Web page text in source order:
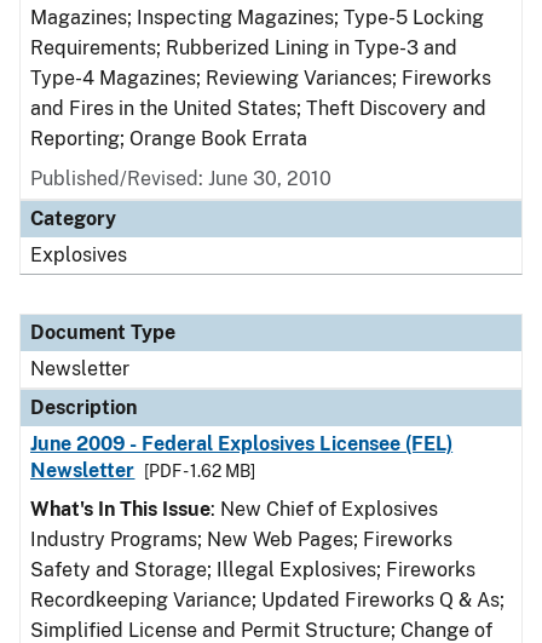
Magazines; Inspecting Magazines; Type-5 Locking
Requirements; Rubberized Lining in Type-3 and
Type-4 Magazines; Reviewing Variances; Fireworks
and Fires in the United States; Theft Discovery and
Reporting; Orange Book Errata
Published/Revised: June 30, 2010
Category
Explosives
Document Type
Newsletter
Description
June 2009 - Federal Explosives Licensee (FEL)
Newsletter
[PDF - 1.62 MB]
What's In This Issue: New Chief of Explosives
Industry Programs; New Web Pages; Fireworks
Safety and Storage; Illegal Explosives; Fireworks
Recordkeeping Variance; Updated Fireworks Q & As;
Simplified License and Permit Structure; Change of